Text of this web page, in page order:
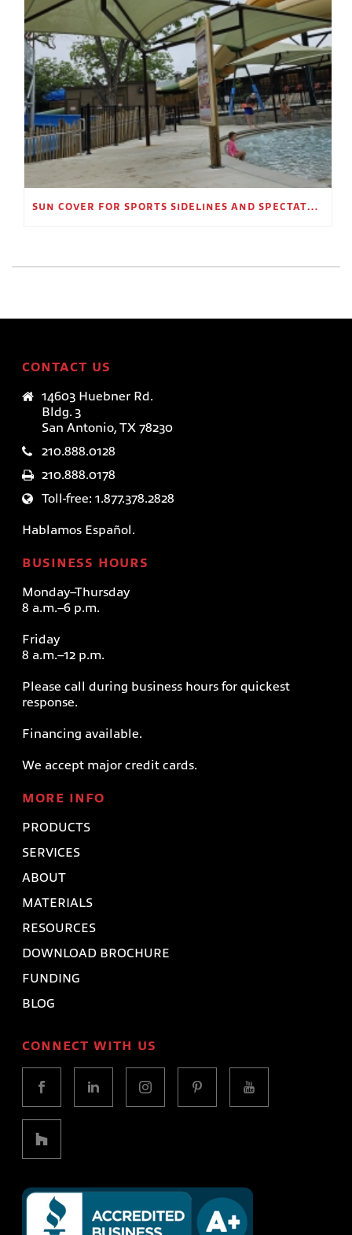
SUN COVER FOR SPORTS SIDELINES AND SPECTATOR AREAS
CONTACT US
14603 Huebner Rd.
Bldg. 3
San Antonio, TX 78230
210.888.0128
210.888.0178
Toll-free: 1.877.378.2828
Hablamos Español.
BUSINESS HOURS
Monday–Thursday
8 a.m.–6 p.m.
Friday
8 a.m.–12 p.m.
Please call during business hours for quickest
response.
Financing available.
We accept major credit cards.
MORE INFO
PRODUCTS
SERVICES
ABOUT
MATERIALS
RESOURCES
DOWNLOAD BROCHURE
FUNDING
BLOG
CONNECT WITH US